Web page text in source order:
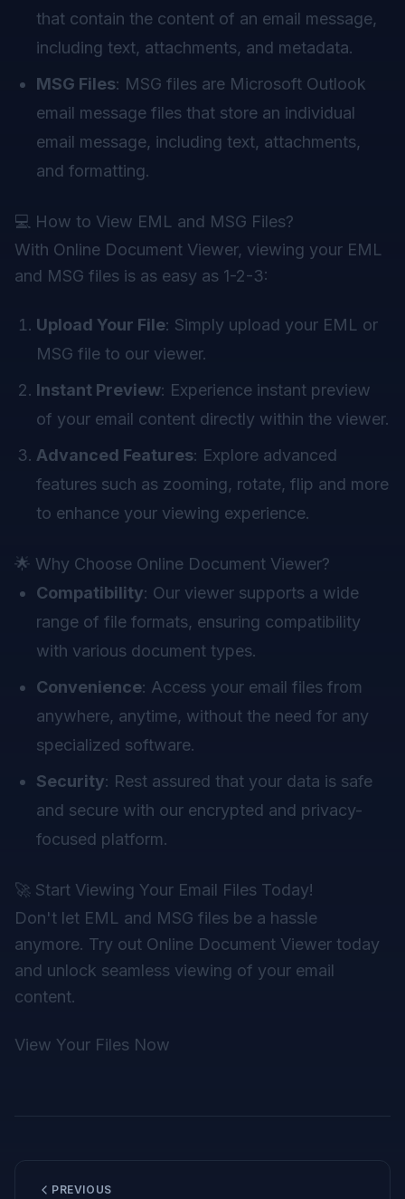
that contain the content of an email message,
including text, attachments, and metadata.
MSG Files: MSG files are Microsoft Outlook
email message files that store an individual
email message, including text, attachments,
and formatting.
💻 How to View EML and MSG Files?
With Online Document Viewer, viewing your EML
and MSG files is as easy as 1-2-3:
Upload Your File: Simply upload your EML or
MSG file to our viewer.
Instant Preview: Experience instant preview
of your email content directly within the viewer.
Advanced Features: Explore advanced
features such as zooming, rotate, flip and more
to enhance your viewing experience.
🌟 Why Choose Online Document Viewer?
Compatibility: Our viewer supports a wide
range of file formats, ensuring compatibility
with various document types.
Convenience: Access your email files from
anywhere, anytime, without the need for any
specialized software.
Security: Rest assured that your data is safe
and secure with our encrypted and privacy-
focused platform.
🚀 Start Viewing Your Email Files Today!
Don't let EML and MSG files be a hassle
anymore. Try out Online Document Viewer today
and unlock seamless viewing of your email
content.
View Your Files Now
PREVIOUS